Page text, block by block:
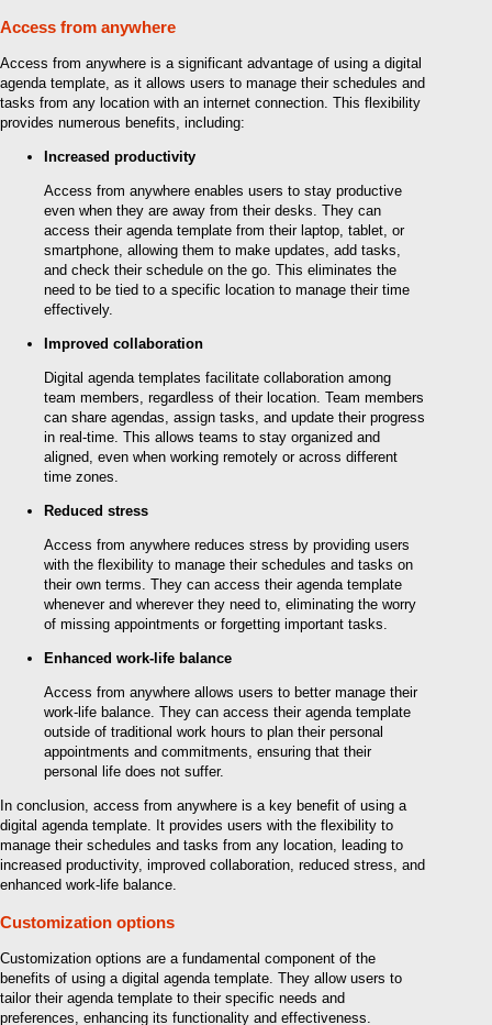
Access from anywhere
Access from anywhere is a significant advantage of using a digital
agenda template, as it allows users to manage their schedules and
tasks from any location with an internet connection. This flexibility
provides numerous benefits, including:
Increased productivity
Access from anywhere enables users to stay productive
even when they are away from their desks. They can
access their agenda template from their laptop, tablet, or
smartphone, allowing them to make updates, add tasks,
and check their schedule on the go. This eliminates the
need to be tied to a specific location to manage their time
effectively.
Improved collaboration
Digital agenda templates facilitate collaboration among
team members, regardless of their location. Team members
can share agendas, assign tasks, and update their progress
in real-time. This allows teams to stay organized and
aligned, even when working remotely or across different
time zones.
Reduced stress
Access from anywhere reduces stress by providing users
with the flexibility to manage their schedules and tasks on
their own terms. They can access their agenda template
whenever and wherever they need to, eliminating the worry
of missing appointments or forgetting important tasks.
Enhanced work-life balance
Access from anywhere allows users to better manage their
work-life balance. They can access their agenda template
outside of traditional work hours to plan their personal
appointments and commitments, ensuring that their
personal life does not suffer.
In conclusion, access from anywhere is a key benefit of using a
digital agenda template. It provides users with the flexibility to
manage their schedules and tasks from any location, leading to
increased productivity, improved collaboration, reduced stress, and
enhanced work-life balance.
Customization options
Customization options are a fundamental component of the
benefits of using a digital agenda template. They allow users to
tailor their agenda template to their specific needs and
preferences, enhancing its functionality and effectiveness.